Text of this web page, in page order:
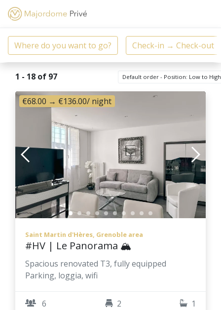
1 - 18 of 97 Default order - Position: Low to
€68.00 → €136.00/ night
Saint Martin d'Hères, Grenoble area
#HV | Le Panorama 🏔️
Spacious renovated T3, fully equipped
Parking, loggia, wifi
6 2 1